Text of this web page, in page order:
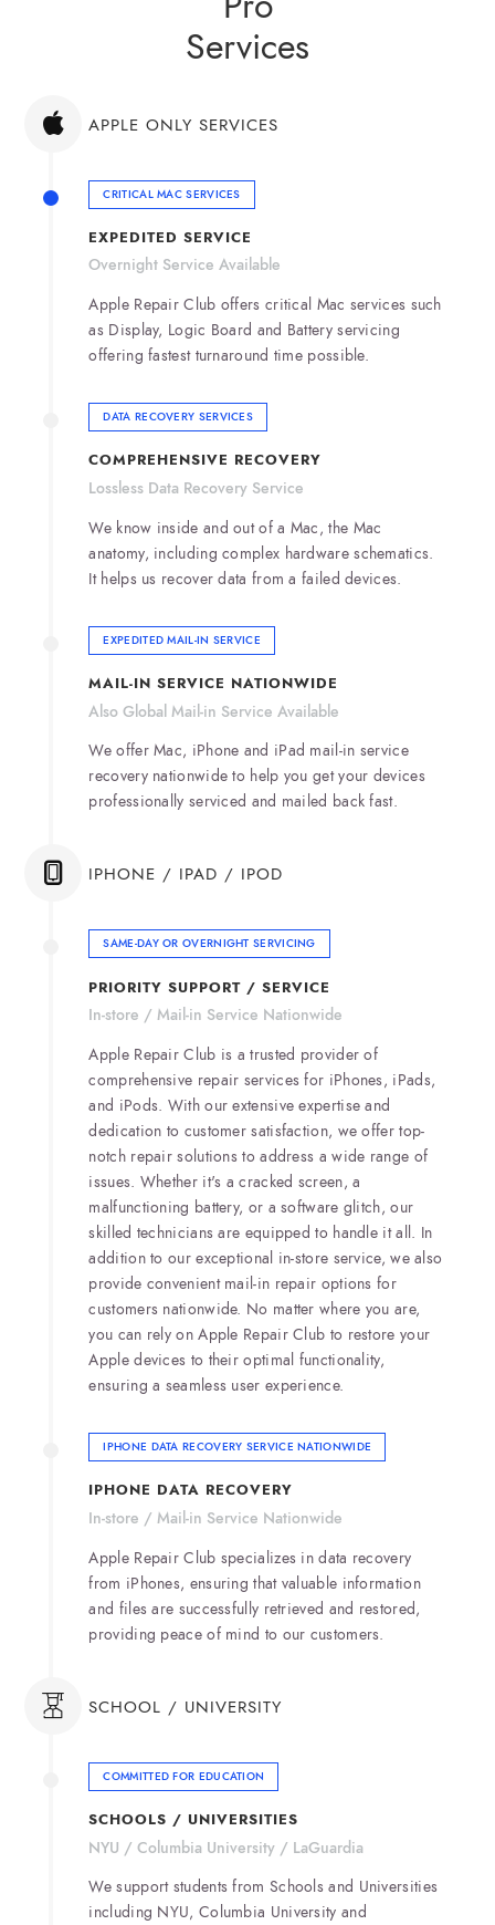
Services
APPLE ONLY SERVICES
CRITICAL MAC SERVICES
EXPEDITED SERVICE
Overnight Service Available
Apple Repair Club offers critical Mac services such
as Display, Logic Board and Battery servicing
offering fastest turnaround time possible.
DATA RECOVERY SERVICES
COMPREHENSIVE RECOVERY
Lossless Data Recovery Service
We know inside and out of a Mac, the Mac
anatomy, including complex hardware schematics.
It helps us recover data from a failed devices.
EXPEDITED MAIL-IN SERVICE
MAIL-IN SERVICE NATIONWIDE
Also Global Mail-in Service Available
We offer Mac, iPhone and iPad mail-in service
recovery nationwide to help you get your devices
professionally serviced and mailed back fast.
IPHONE / IPAD / IPOD
SAME-DAY OR OVERNIGHT SERVICING
PRIORITY SUPPORT / SERVICE
In-store / Mail-in Service Nationwide
Apple Repair Club is a trusted provider of
comprehensive repair services for iPhones, iPads,
and iPods. With our extensive expertise and
dedication to customer satisfaction, we offer top-
notch repair solutions to address a wide range of
issues. Whether it's a cracked screen, a
malfunctioning battery, or a software glitch, our
skilled technicians are equipped to handle it all. In
addition to our exceptional in-store service, we also
provide convenient mail-in repair options for
customers nationwide. No matter where you are,
you can rely on Apple Repair Club to restore your
Apple devices to their optimal functionality,
ensuring a seamless user experience.
IPHONE DATA RECOVERY SERVICE NATIONWIDE
IPHONE DATA RECOVERY
In-store / Mail-in Service Nationwide
Apple Repair Club specializes in data recovery
from iPhones, ensuring that valuable information
and files are successfully retrieved and restored,
providing peace of mind to our customers.
SCHOOL / UNIVERSITY
COMMITTED FOR EDUCATION
SCHOOLS / UNIVERSITIES
NYU / Columbia University / LaGuardia
We support students from Schools and Universities
including NYU, Columbia University and